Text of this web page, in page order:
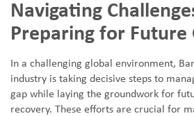
Navigating
Preparing for Future
In a challenging global environment,
industry is taking decisive steps to
gap while laying the groundwork for
recovery. These efforts are crucial for